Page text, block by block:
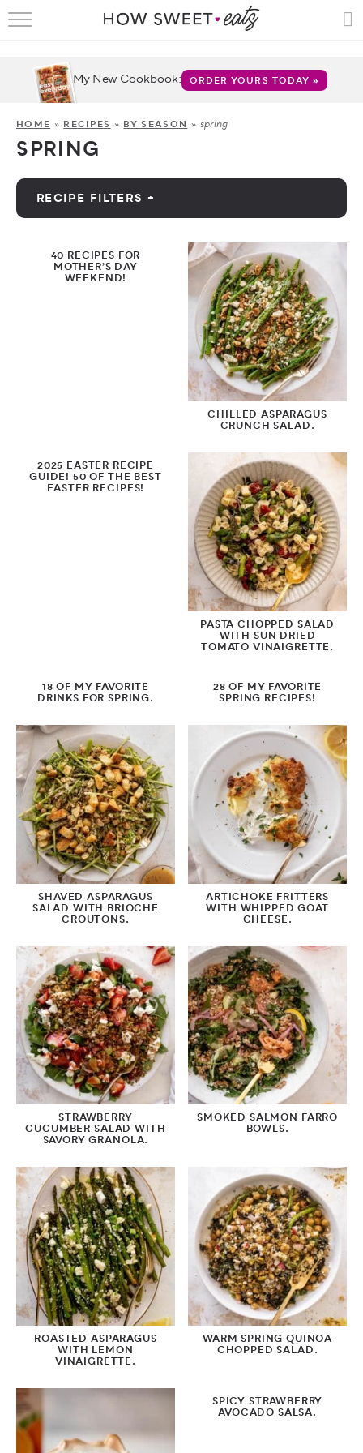
RECIPES
COOKBOOKS
ABOUT
CONTACT
FAQS
My New Cookbook: ORDER YOURS TODAY »
HOME»RECIPES»BY SEASON»spring
SPRING
RECIPE FILTERS +
by Category
Summer
40 RECIPES FOR
MOTHER’S DAY
WEEKEND!
CHILLED ASPARAGUS
CRUNCH SALAD.
2025 EASTER RECIPE
GUIDE! 50 OF THE BEST
EASTER RECIPES!
PASTA CHOPPED SALAD
WITH SUN DRIED
TOMATO VINAIGRETTE.
18 OF MY FAVORITE
DRINKS FOR SPRING.
28 OF MY FAVORITE
SPRING RECIPES!
SHAVED ASPARAGUS
SALAD WITH BRIOCHE
CROUTONS.
ARTICHOKE FRITTERS
WITH WHIPPED GOAT
CHEESE.
STRAWBERRY
CUCUMBER SALAD WITH
SAVORY GRANOLA.
SMOKED SALMON FARRO
BOWLS.
ROASTED ASPARAGUS
WITH LEMON
VINAIGRETTE.
WARM SPRING QUINOA
CHOPPED SALAD.
SPICY STRAWBERRY
AVOCADO SALSA.